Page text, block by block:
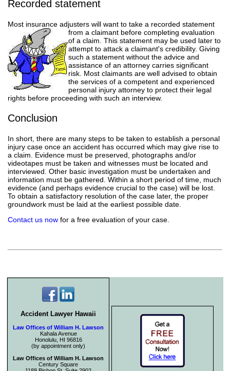
Recorded statement
Most insurance adjusters will want to take a recorded statement
from a claimant before completing evaluation
of a claim. This statement may be used later to
attempt to attack a claimant's credibility. Giving
such a statement without the advice and
assistance of an attorney carries significant
risk. Most claimants are well advised to obtain
the services of a competent and experienced
personal injury attorney to protect their legal
rights before proceeding with such an interview.
Conclusion
In short, there are many steps to be taken to establish a personal
injury case once an accident has occurred which may give rise to
a claim. Evidence must be preserved, photographs and/or
videotapes must be taken and witnesses must be located and
interviewed. Other basic investigation must be undertaken and
information must be gathered. Within a short period of time, much
evidence (and perhaps evidence crucial to the case) will be lost.
To obtain a satisfactory resolution of the case later, the proper
groundwork must be laid at the earliest possible date.
Contact us nowfor a free evaluation of your case.
Accident Lawyer Hawaii
Law Offices of William H. Lawson
Kahala Avenue
Honolulu, HI 96816
(by appointment only)
Law Offices of William H. Lawson
Century Square